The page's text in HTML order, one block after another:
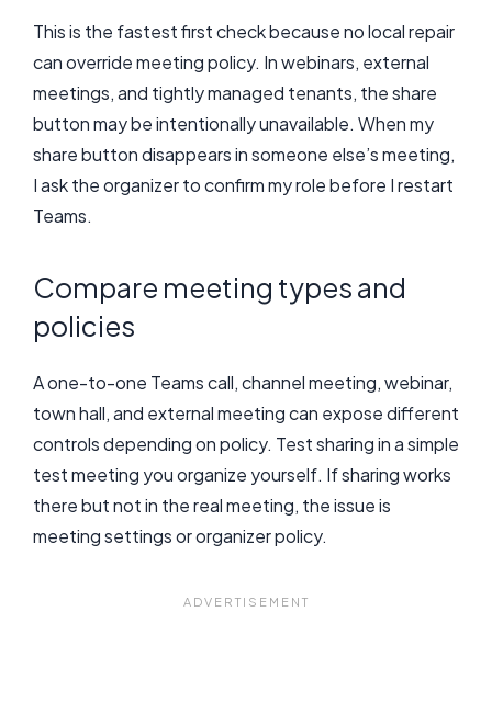
This is the fastest first check because no local repair
can override meeting policy. In webinars, external
meetings, and tightly managed tenants, the share
button may be intentionally unavailable. When my
share button disappears in someone else’s meeting,
I ask the organizer to confirm my role before I restart
Teams.
Compare meeting types and
policies
A one-to-one Teams call, channel meeting, webinar,
town hall, and external meeting can expose different
controls depending on policy. Test sharing in a simple
test meeting you organize yourself. If sharing works
there but not in the real meeting, the issue is
meeting settings or organizer policy.